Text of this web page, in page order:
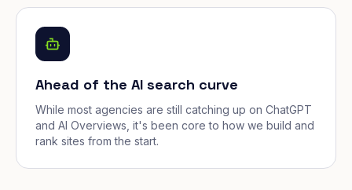
Ahead of the AI search curve
While most agencies are still catching up on ChatGPT
and AI Overviews, it's been core to how we build and
rank sites from the start.